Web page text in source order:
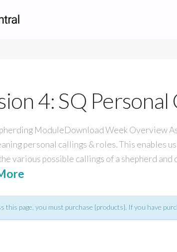
4: SQ
ModuleDownload Week Overview
personal callings & roles. This enables
various possible callings of a shepherd and
this page, you must purchase {products}. If you have